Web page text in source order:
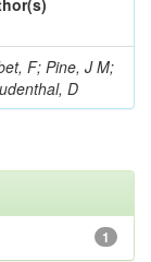
F; Pine, J M;
D
1